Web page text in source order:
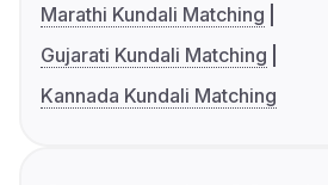
Marathi Kundali Matching
Gujarati Kundali Matching
Kannada Kundali Matching